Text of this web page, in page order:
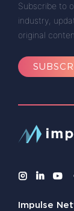
Subscribe to
industry,
original
Impulse